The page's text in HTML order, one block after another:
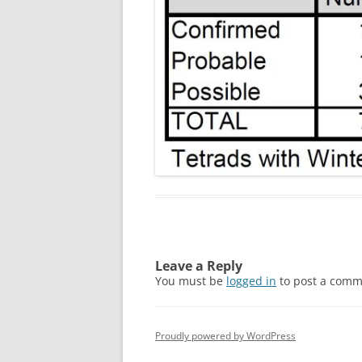
Leave a Reply
You must be logged in to post a
Proudly powered by WordPress